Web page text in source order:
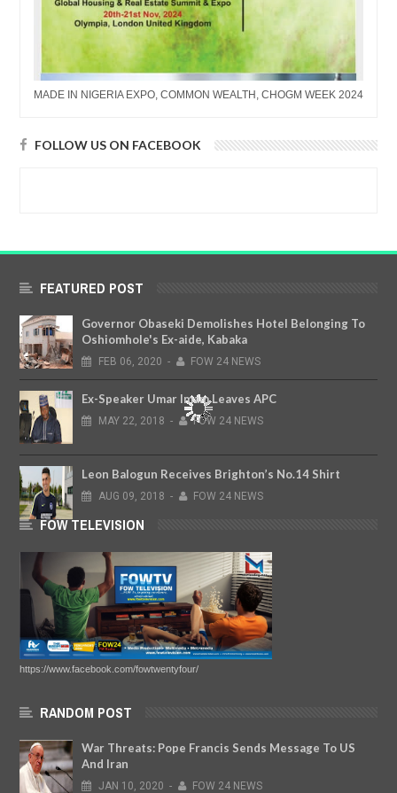
MADE IN NIGERIA EXPO, COMMON WEALTH, CHOGM WEEK 2024
FOLLOW US ON FACEBOOK
FEATURED POST
Governor Obaseki Demolishes Hotel Belonging To
Oshiomhole's Ex-aide, Kabaka
FEB 06, 2020 - FOW 24 NEWS
Ex-Speaker Umar Imam Leaves APC
MAY 22, 2018 - FOW 24 NEWS
Leon Balogun Receives Brighton’s No.14 Shirt
AUG 09, 2018 - FOW 24 NEWS
FOW TELEVISION
https://www.facebook.com/fowtwentyfour/
RANDOM POST
War Threats: Pope Francis Sends Message To US
And Iran
JAN 10, 2020 - FOW 24 NEWS